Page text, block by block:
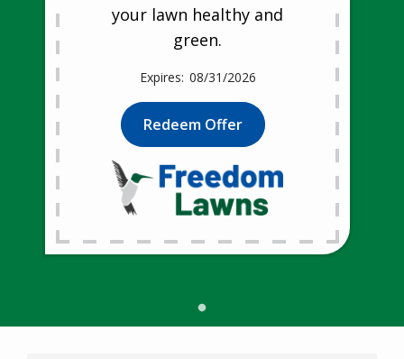
your lawn healthy and
green.
08/31/2026
Redeem Offer